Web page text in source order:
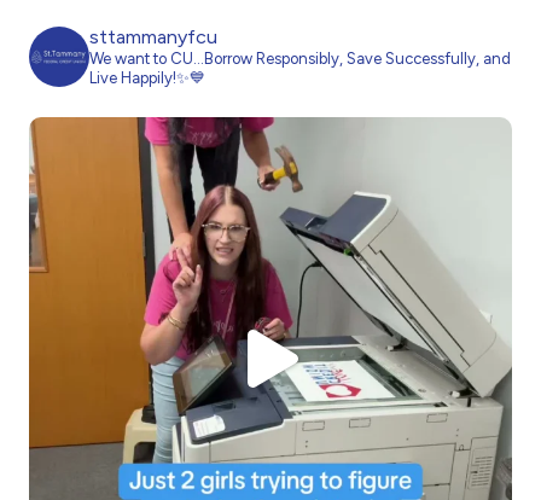
sttammanyfcu
We want to CU…Borrow Responsibly, Save Successfully, and
Live Happily!✨💙